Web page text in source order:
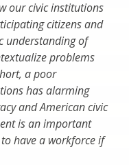
our civic institutions
citizens and
understanding of
problems
a poor
has alarming
and American civic
is an important
have a workforce if